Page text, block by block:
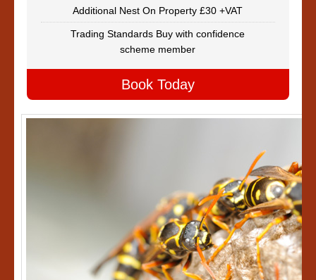
Additional Nest On Property £30 +VAT
Trading Standards Buy with confidence
scheme member
Book Today